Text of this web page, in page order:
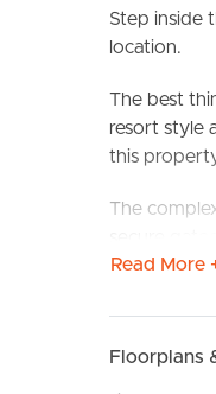
Step inside
location.
The best
resort style
this
The
handy with
morning
Read More
Floorplans